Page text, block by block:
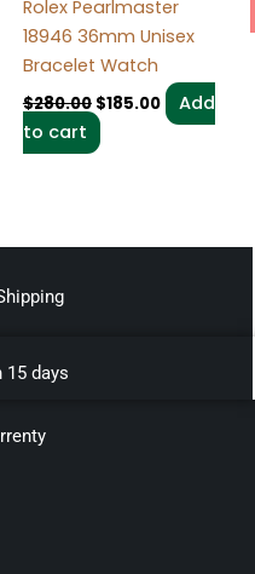
Rolex Pearlmaster
18946 36mm Unisex
Bracelet Watch
$280.00 $185.00
Add
to cart
15 days